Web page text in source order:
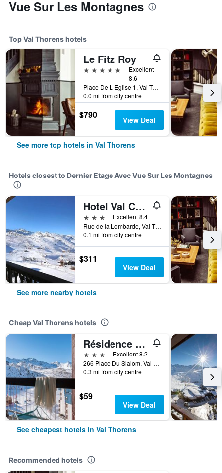
Vue Sur Les Montagnes
Top Val Thorens hotels
Le Fitz Roy
5 stars
Excellent
8.6
Place De L Eglise 1, Val Thorens, Savoie, France
0.0 mi from city centre
$790 View Deal
See more top hotels in Val Thorens
Hotels closest to Dernier Etage Avec Vue Sur Les Montagnes
Hotel Val Chaviere
3 stars
Excellent 8.4
Rue de la Lombarde, Val Thorens, Savoie, France
0.1 mi from city centre
$311
View Deal
See more nearby hotels
Cheap Val Thorens hotels
Résidence Pierre & Vacances Le Gypaète
3 stars
Excellent 8.2
266 Place Du Slalom, Val Thorens, Savoie, France
0.3 mi from city centre
$59
View Deal
See cheapest hotels in Val Thorens
Recommended hotels